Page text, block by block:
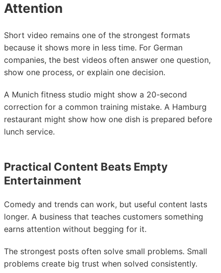
Attention
Short video remains one of the strongest formats
because it shows more in less time. For German
companies, the best videos often answer one question,
show one process, or explain one decision.
A Munich fitness studio might show a 20-second
correction for a common training mistake. A Hamburg
restaurant might show how one dish is prepared before
lunch service.
Practical Content Beats Empty
Entertainment
Comedy and trends can work, but useful content lasts
longer. A business that teaches customers something
earns attention without begging for it.
The strongest posts often solve small problems. Small
problems create big trust when solved consistently.